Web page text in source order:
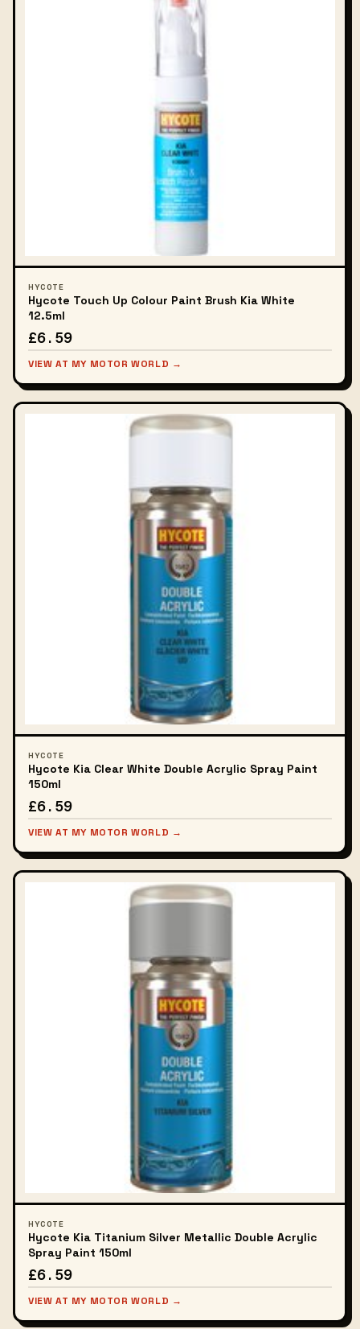
HYCOTE
Hycote Touch Up Colour Paint Brush Kia White
12.5ml
£6.59
VIEW AT MY MOTOR WORLD →
HYCOTE
Hycote Kia Clear White Double Acrylic Spray Paint
150ml
£6.59
VIEW AT MY MOTOR WORLD →
HYCOTE
Hycote Kia Titanium Silver Metallic Double Acrylic
Spray Paint 150ml
£6.59
VIEW AT MY MOTOR WORLD →